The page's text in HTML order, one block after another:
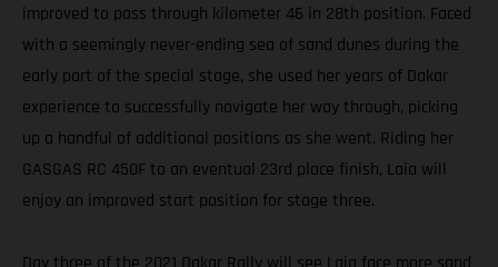
improved to pass through kilometer 46 in 28th position. Faced
with a seemingly never-ending sea of sand dunes during the
early part of the special stage, she used her years of Dakar
experience to successfully navigate her way through, picking
up a handful of additional positions as she went. Riding her
GASGAS RC 450F to an eventual 23rd place finish, Laia will
enjoy an improved start position for stage three.